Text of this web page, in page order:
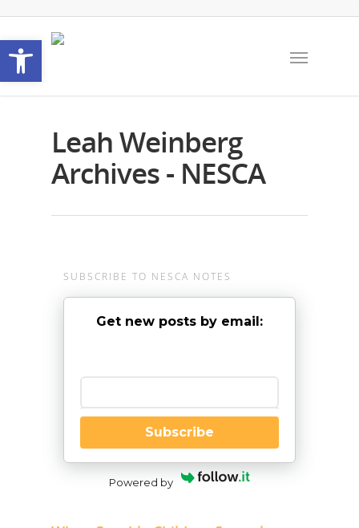
Open toolbar
Leah Weinberg
Archives - NESCA
SUBSCRIBE TO NESCA NOTES
Get new posts by email:
Subscribe
Powered by